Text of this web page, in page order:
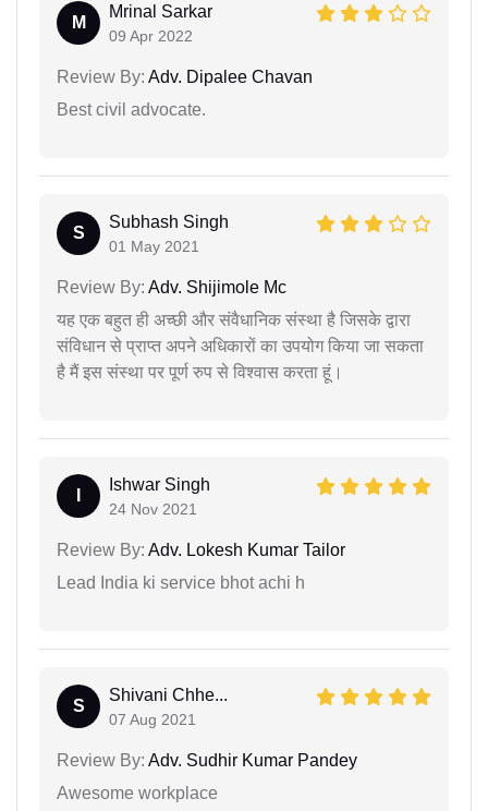
M
Mrinal Sarkar
09 Apr 2022
Review By: Adv. Dipalee Chavan
Best civil advocate.
S
Subhash Singh
01 May 2021
Review By: Adv. Shijimole Mc
यह एक बहुत ही अच्छी और संवैधानिक संस्था है जिसके द्वारा
संविधान से प्राप्त अपने अधिकारों का उपयोग किया जा सकता
है मैं इस संस्था पर पूर्ण रुप से विश्वास करता हूं।
Ishwar Singh
24 Nov 2021
Review By: Adv. Lokesh Kumar Tailor
Lead India ki service bhot achi h
S
Shivani Chhe...
07 Aug 2021
Review By: Adv. Sudhir Kumar Pandey
Awesome workplace